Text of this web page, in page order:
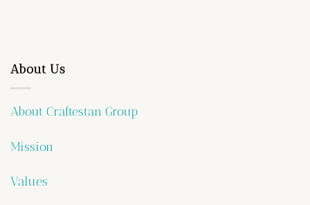
About Us
About Craftestan Group
Mission
Values